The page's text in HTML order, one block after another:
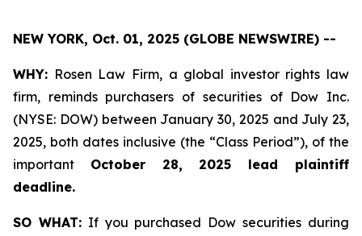
NEW YORK, Oct. 01, 2025 (GLOBE NEWSWIRE) --
WHY: Rosen Law Firm, a global investor rights law
firm, reminds purchasers of securities of Dow Inc.
(NYSE: DOW) between January 30, 2025 and July 23,
2025, both dates inclusive (the “Class Period”), of the
important October 28, 2025 lead plaintiff
deadline.
SO WHAT:If you purchased Dow securities during